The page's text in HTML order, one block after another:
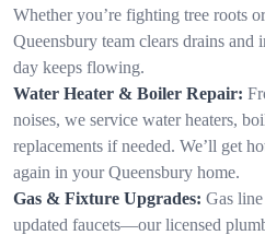
Whether you’re fighting tree roots
Queensbury team clears drains and
day keeps flowing.
Water Heater & Boiler Repair:
noises, we service water heaters,
replacements if needed. We’ll get
again in your Queensbury home.
Gas & Fixture Upgrades: Gas
updated faucets—our licensed